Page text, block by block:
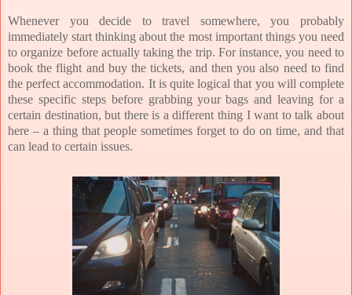
Whenever you decide to travel somewhere, you probably
immediately start thinking about the most important things you need
to organize before actually taking the trip. For instance, you need to
book the flight and buy the tickets, and then you also need to find
the perfect accommodation. It is quite logical that you will complete
these specific steps before grabbing your bags and leaving for a
certain destination, but there is a different thing I want to talk about
here – a thing that people sometimes forget to do on time, and that
can lead to certain issues.